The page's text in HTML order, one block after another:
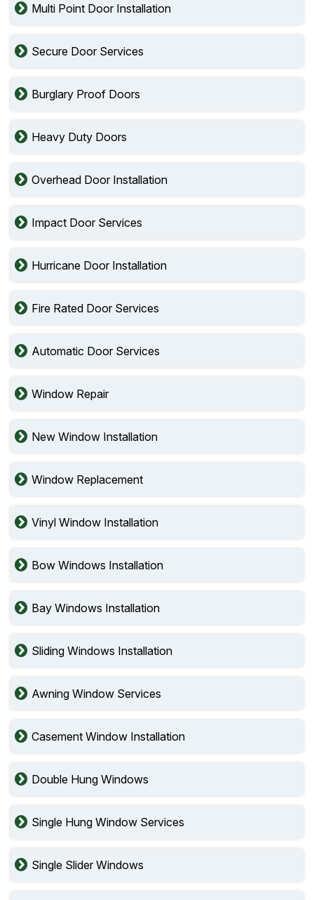
Multi Point Door Installation
Secure Door Services
Burglary Proof Doors
Heavy Duty Doors
Overhead Door Installation
Impact Door Services
Hurricane Door Installation
Fire Rated Door Services
Automatic Door Services
Window Repair
New Window Installation
Window Replacement
Vinyl Window Installation
Bow Windows Installation
Bay Windows Installation
Sliding Windows Installation
Awning Window Services
Casement Window Installation
Double Hung Windows
Single Hung Window Services
Single Slider Windows